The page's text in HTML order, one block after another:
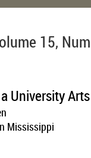
15,
University
Mississippi